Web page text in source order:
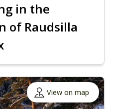
in the
of Raudsilla
View on map